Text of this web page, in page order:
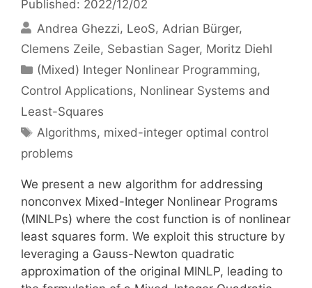
Published: 2022/12/02
Andrea Ghezzi LeoS Adrian Bürger
Clemens Zeile Sebastian Sager Moritz Diehl
Categories
(Mixed) Integer Nonlinear Programming,
Control Applications, Nonlinear Systems and
Least-Squares
Tags
Algorithms, mixed-integer optimal control
problems
We present a new algorithm for addressing
nonconvex Mixed-Integer Nonlinear Programs
(MINLPs) where the cost function is of nonlinear
least squares form. We exploit this structure by
leveraging a Gauss-Newton quadratic
approximation of the original MINLP, leading to